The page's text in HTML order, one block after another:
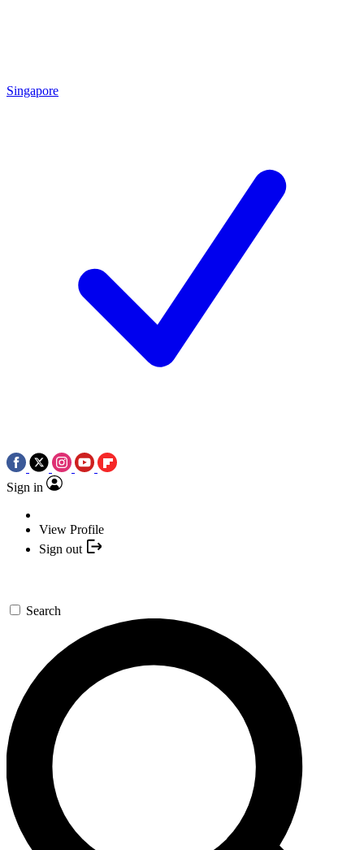
Singapore
Sign in
View Profile
Sign out
Search